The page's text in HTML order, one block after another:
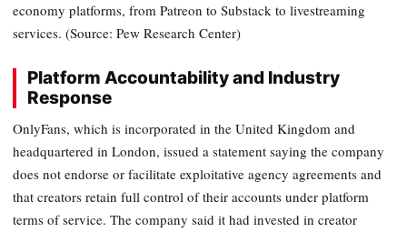
economy platforms, from Patreon to Substack to livestreaming
services. (Source: Pew Research Center)
Platform Accountability and Industry
Response
OnlyFans, which is incorporated in the United Kingdom and
headquartered in London, issued a statement saying the company
does not endorse or facilitate exploitative agency agreements and
that creators retain full control of their accounts under platform
terms of service. The company said it had invested in creator